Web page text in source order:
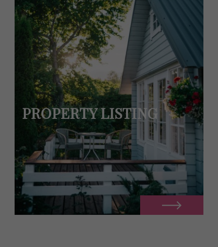
PROPERTY LISTING